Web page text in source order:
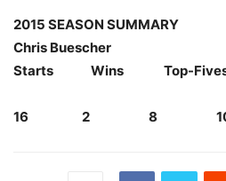
2015 SEASON SUMMARY
Chris Buescher
Starts Wins Top-
16 2 8